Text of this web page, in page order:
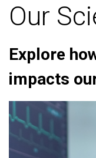
Our
Explore
impacts